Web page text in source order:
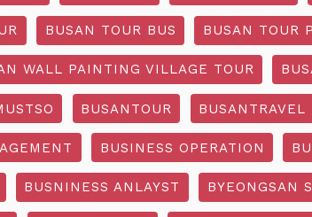
BUSAN TOUR BUS BUSAN TOUR
WALL PAINTING VILLAGE TOUR
BUSANTOUR BUSANTRAVEL
BUSINESS OPERATION
BUSNINESS ANLAYST BYEONGSAN